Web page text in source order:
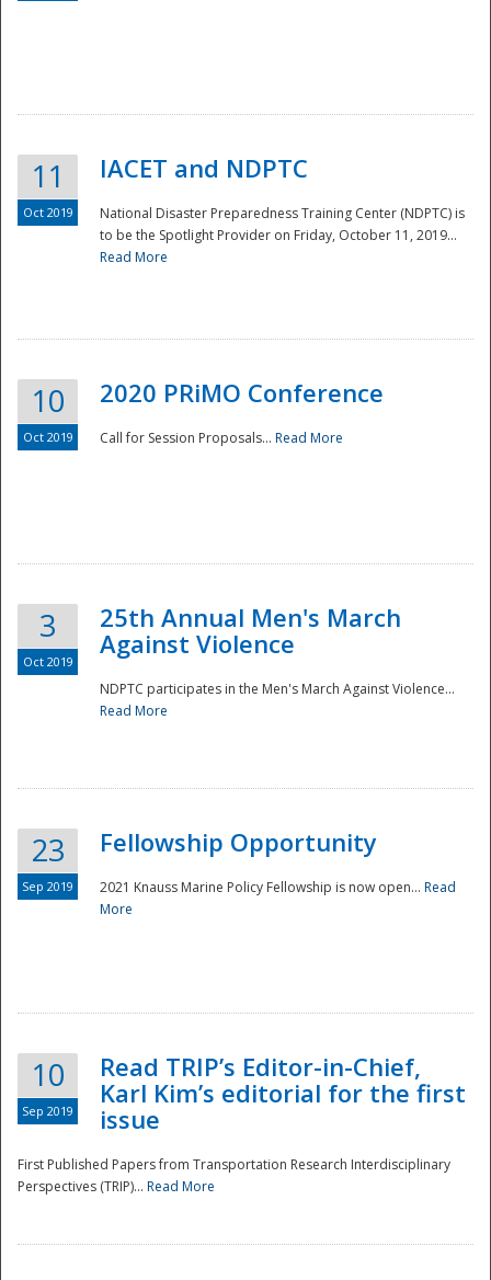
National
Disaster
11
Oct 2019
IACET and NDPTC
National Disaster Preparedness Training Center (NDPTC) is
to be the Spotlight Provider on Friday, October 11, 2019...
Read More
10
Oct 2019
2020 PRiMO Conference
Call for Session Proposals... Read More
3
Oct 2019
25th Annual Men's March
Against Violence
NDPTC participates in the Men's March Against Violence...
Read More
23
Sep 2019
Fellowship Opportunity
2021 Knauss Marine Policy Fellowship is now open... Read
More
10
Sep 2019
Read TRIP’s Editor-in-Chief,
Karl Kim’s editorial for the first
issue
First Published Papers from Transportation Research Interdisciplinary
Perspectives (TRIP)... Read More